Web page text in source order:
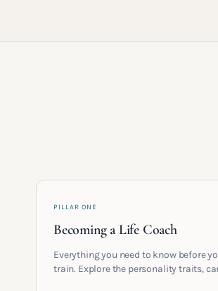
PILLAR ONE
Becoming a Life Coach
Everything you need to know before
train. Explore the personality traits,